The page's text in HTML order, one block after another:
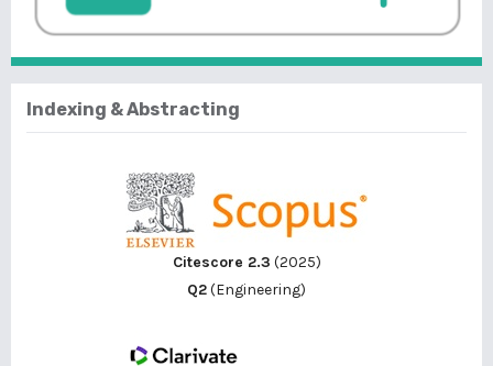
Indexing & Abstracting
Citescore 2.3 (2025)
Q2(Engineering)